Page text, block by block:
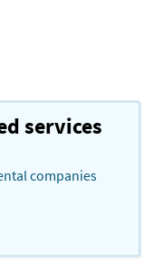
services
companies